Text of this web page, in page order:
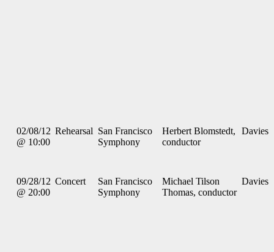
02/08/12
@ 10:00
Rehearsal San Francisco
Symphony
Herbert Blomstedt,
conductor
Davies
09/28/12
@ 20:00
Concert
San Francisco
Symphony
Michael Tilson
Thomas, conductor
Davies